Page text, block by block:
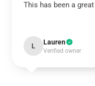
This has been a
L Lauren
Verified owner